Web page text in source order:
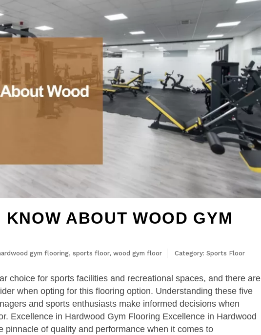
KNOW ABOUT WOOD GYM
gym flooring, sports floor, wood gym floor Category: Sports Floor
choice for sports facilities and recreational spaces, and there are
when opting for this flooring option. Understanding these five
and sports enthusiasts make informed decisions when
Excellence in Hardwood Gym Flooring Excellence in Hardwood
pinnacle of quality and performance when it comes to